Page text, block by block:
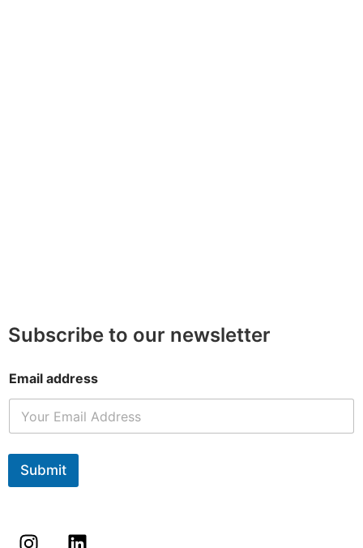
Subscribe to our newsletter
Email address
Submit